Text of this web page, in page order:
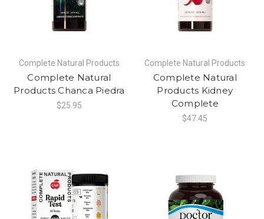
Complete Natural Products
Complete Natural
Products Chanca Piedra
$25.95
Complete Natural Products
Complete Natural
Products Kidney
Complete
$47.45